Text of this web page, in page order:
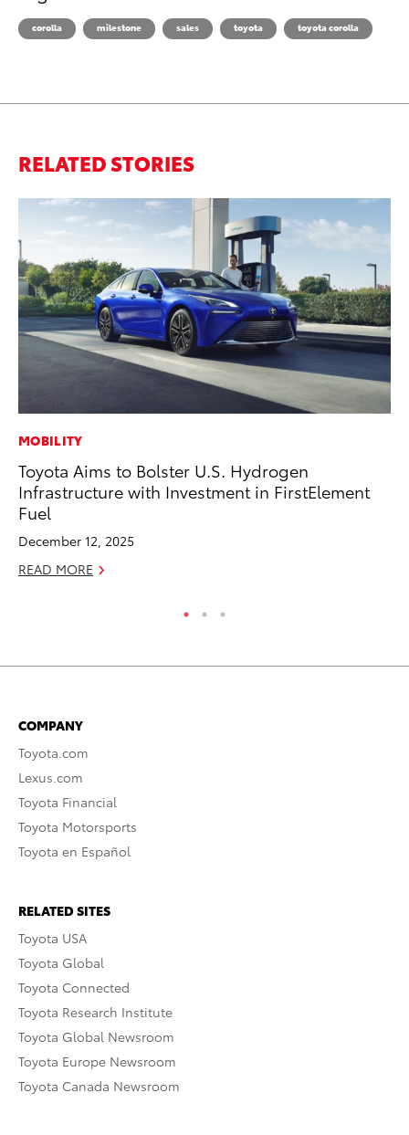
corolla milestone sales toyota toyota corolla
RELATED STORIES
MOBILITY
Toyota Aims to Bolster U.S. Hydrogen
Infrastructure with Investment in FirstElement
Fuel
December 12, 2025
READ MORE
COMPANY
Toyota.com
Lexus.com
Toyota Financial
Toyota Motorsports
Toyota en Español
RELATED SITES
Toyota USA
Toyota Global
Toyota Connected
Toyota Research Institute
Toyota Global Newsroom
Toyota Europe Newsroom
Toyota Canada Newsroom